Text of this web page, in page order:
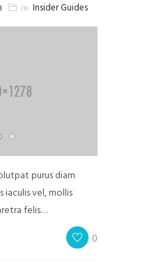
in Insider Guides
purus diam
iaculis vel, mollis
felis…
0